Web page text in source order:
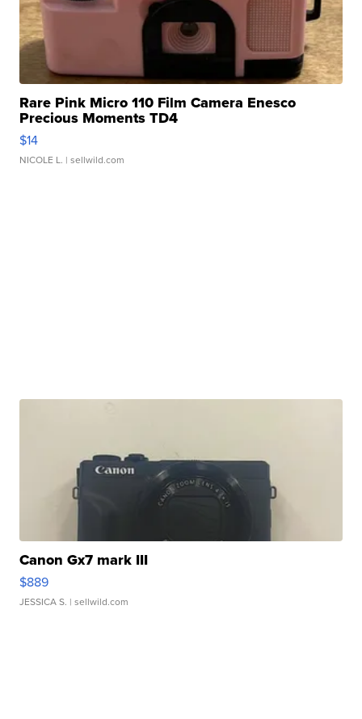
Rare Pink Micro 110 Film Camera Enesco
Precious Moments TD4
$14
NICOLE L. | sellwild.com
Canon Gx7 mark III
$889
JESSICA S. | sellwild.com